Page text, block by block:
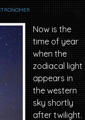
Now is the
time of year
when the
zodiacal light
appears in
the western
sky shortly
after twilight.